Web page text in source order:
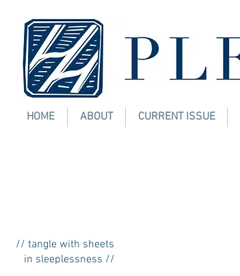
HOME ABOUT CURRENT ISSUE
// tangle with sheets
in sleeplessness //